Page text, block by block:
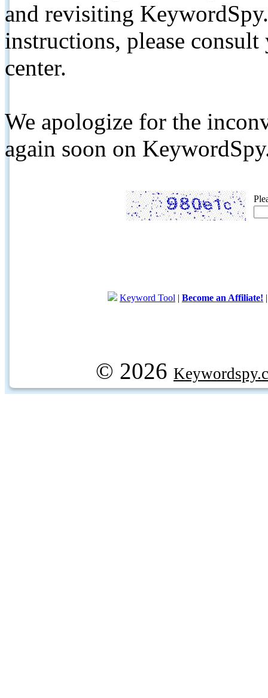
and revisiting
instructions, please
center.
We apologize for the
again soon on
Keyword Tool | Become an Affiliate!
© 2026